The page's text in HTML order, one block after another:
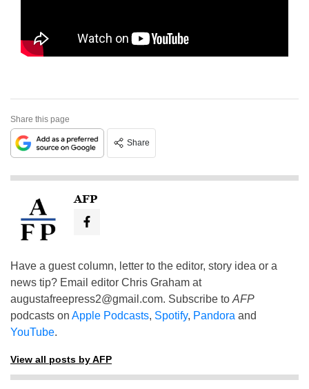
Share this page
Share
AFP
Have a guest column, letter to the editor, story idea or a
news tip? Email editor Chris Graham at
augustafreepress2@gmail.com. Subscribe to AFP
podcasts on Apple Podcasts, Spotify, Pandora and
YouTube.
View all posts by AFP